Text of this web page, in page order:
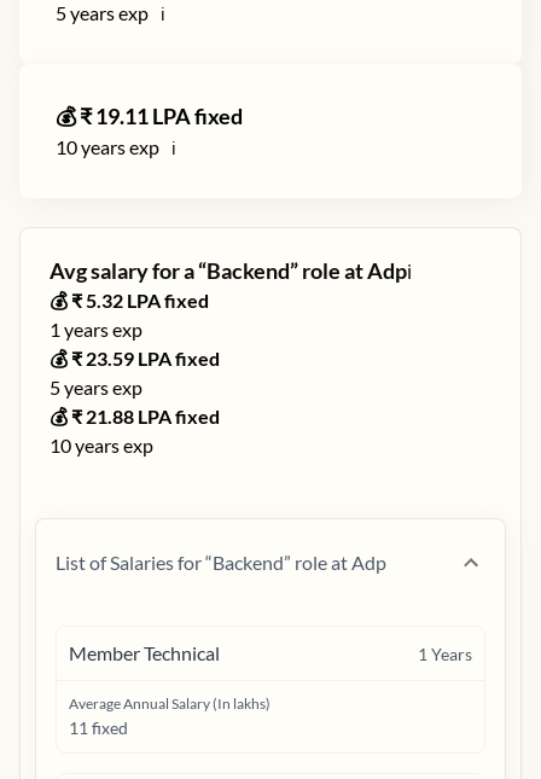
5years exp ℹ️
💰 ₹19.11LPA fixed
10years exp ℹ️
Avg salary for a “Backend” role atAdpℹ️
💰 ₹5.32 LPA fixed
1 years exp
💰 ₹ 23.59 LPA fixed
5years exp
💰 ₹ 21.88 LPA fixed
10years exp
List of Salaries for “Backend” role atAdp
Member Technical 1 Years
Average Annual Salary (In lakhs)
11 fixed